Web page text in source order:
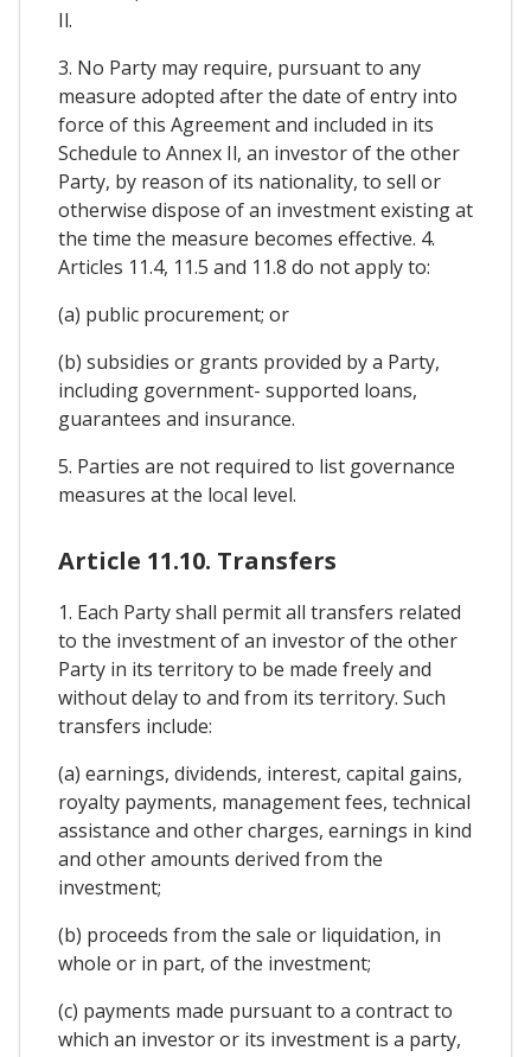
Il.
3. No Party may require, pursuant to any
measure adopted after the date of entry into
force of this Agreement and included in its
Schedule to Annex Il, an investor of the other
Party, by reason of its nationality, to sell or
otherwise dispose of an investment existing at
the time the measure becomes effective. 4.
Articles 11.4, 11.5 and 11.8 do not apply to:
(a) public procurement; or
(b) subsidies or grants provided by a Party,
including government- supported loans,
guarantees and insurance.
5. Parties are not required to list governance
measures at the local level.
Article 11.10. Transfers
1. Each Party shall permit all transfers related
to the investment of an investor of the other
Party in its territory to be made freely and
without delay to and from its territory. Such
transfers include:
(a) earnings, dividends, interest, capital gains,
royalty payments, management fees, technical
assistance and other charges, earnings in kind
and other amounts derived from the
investment;
(b) proceeds from the sale or liquidation, in
whole or in part, of the investment;
(c) payments made pursuant to a contract to
which an investor or its investment is a party,